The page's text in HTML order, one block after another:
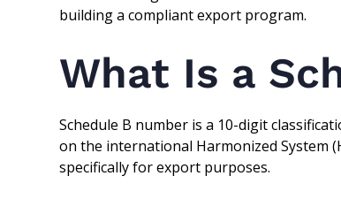
building a compliant export program.
What Is a
Schedule B number is a 10-digit
on the international Harmonized System
specifically for export purposes.